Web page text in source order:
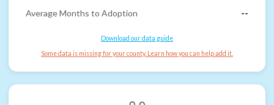
Average Months to Adoption
--
Download our data guide
Some data is missing for your county. Learn how you can help add it.